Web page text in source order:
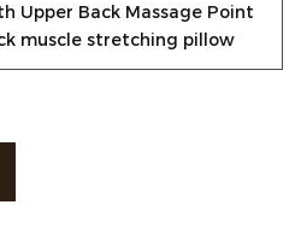
Upper Back Massage Point
muscle stretching pillow